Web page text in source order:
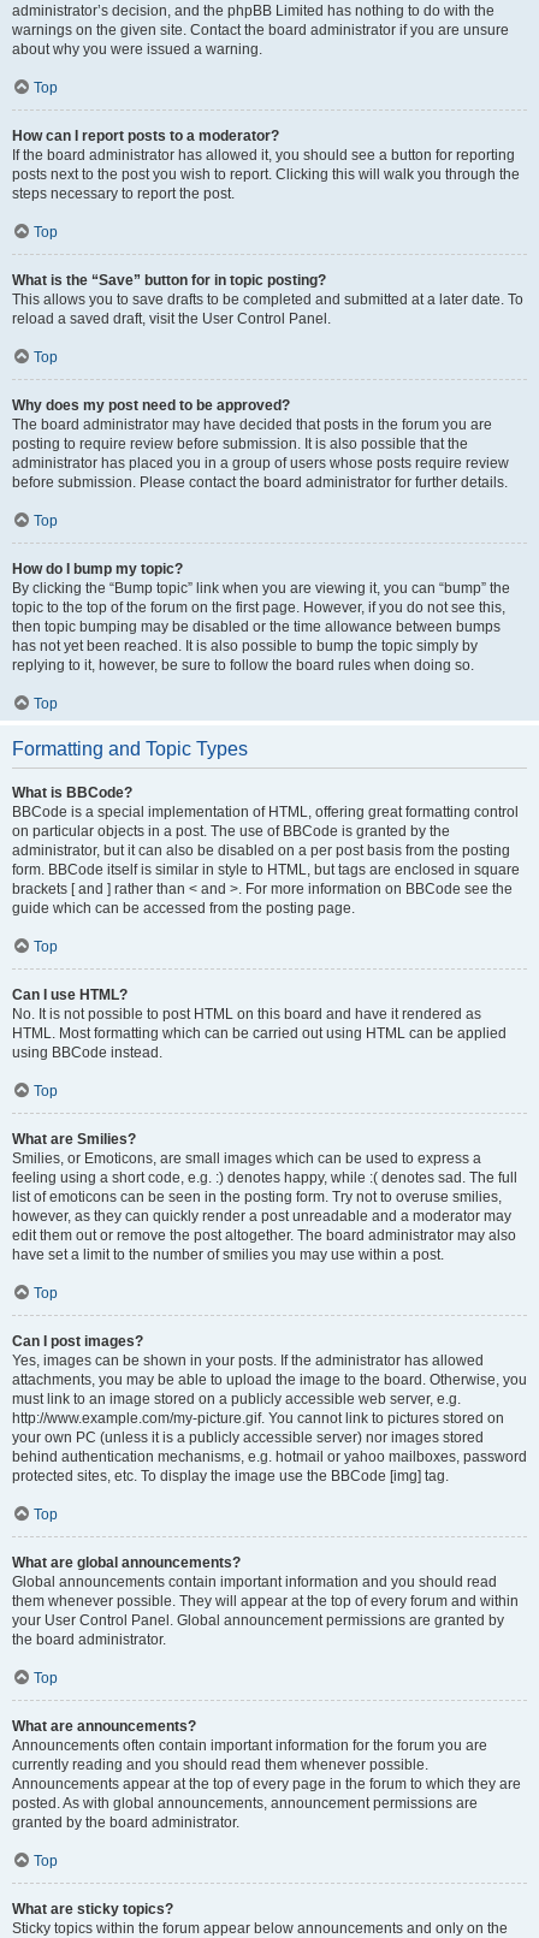
administrator’s decision, and the phpBB Limited has nothing to do with the
warnings on the given site. Contact the board administrator if you are unsure
about why you were issued a warning.
Top
How can I report posts to a moderator?
If the board administrator has allowed it, you should see a button for reporting
posts next to the post you wish to report. Clicking this will walk you through the
steps necessary to report the post.
Top
What is the “Save” button for in topic posting?
This allows you to save drafts to be completed and submitted at a later date. To
reload a saved draft, visit the User Control Panel.
Top
Why does my post need to be approved?
The board administrator may have decided that posts in the forum you are
posting to require review before submission. It is also possible that the
administrator has placed you in a group of users whose posts require review
before submission. Please contact the board administrator for further details.
Top
How do I bump my topic?
By clicking the “Bump topic” link when you are viewing it, you can “bump” the
topic to the top of the forum on the first page. However, if you do not see this,
then topic bumping may be disabled or the time allowance between bumps
has not yet been reached. It is also possible to bump the topic simply by
replying to it, however, be sure to follow the board rules when doing so.
Top
Formatting and Topic Types
What is BBCode?
BBCode is a special implementation of HTML, offering great formatting control
on particular objects in a post. The use of BBCode is granted by the
administrator, but it can also be disabled on a per post basis from the posting
form. BBCode itself is similar in style to HTML, but tags are enclosed in square
brackets [ and ] rather than < and >. For more information on BBCode see the
guide which can be accessed from the posting page.
Top
Can I use HTML?
No. It is not possible to post HTML on this board and have it rendered as
HTML. Most formatting which can be carried out using HTML can be applied
using BBCode instead.
Top
What are Smilies?
Smilies, or Emoticons, are small images which can be used to express a
feeling using a short code, e.g. :) denotes happy, while :( denotes sad. The full
list of emoticons can be seen in the posting form. Try not to overuse smilies,
however, as they can quickly render a post unreadable and a moderator may
edit them out or remove the post altogether. The board administrator may also
have set a limit to the number of smilies you may use within a post.
Top
Can I post images?
Yes, images can be shown in your posts. If the administrator has allowed
attachments, you may be able to upload the image to the board. Otherwise, you
must link to an image stored on a publicly accessible web server, e.g.
http://www.example.com/my-picture.gif. You cannot link to pictures stored on
your own PC (unless it is a publicly accessible server) nor images stored
behind authentication mechanisms, e.g. hotmail or yahoo mailboxes, password
protected sites, etc. To display the image use the BBCode [img] tag.
Top
What are global announcements?
Global announcements contain important information and you should read
them whenever possible. They will appear at the top of every forum and within
your User Control Panel. Global announcement permissions are granted by
the board administrator.
Top
What are announcements?
Announcements often contain important information for the forum you are
currently reading and you should read them whenever possible.
Announcements appear at the top of every page in the forum to which they are
posted. As with global announcements, announcement permissions are
granted by the board administrator.
Top
What are sticky topics?
Sticky topics within the forum appear below announcements and only on the